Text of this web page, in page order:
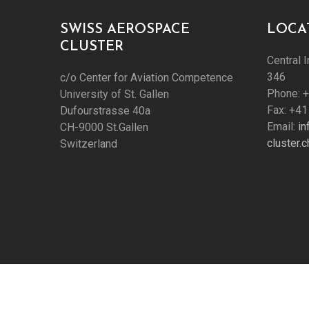
SWISS AEROSPACE
CLUSTER
c/o Center for Aviation Competence
University of St. Gallen
Dufourstrasse 40a
CH-9000 St.Gallen
Switzerland
Central
346
Phone:
Fax:
Email: